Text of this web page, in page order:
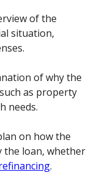
of the
situation,
of why the
as property
needs.
on how the
the loan, whether
.